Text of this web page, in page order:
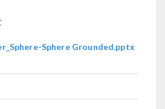
Sphere Grounded.pptx